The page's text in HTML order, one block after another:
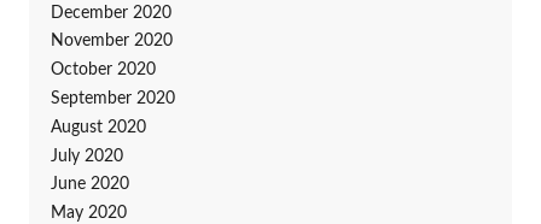
December 2020
November 2020
October 2020
September 2020
August 2020
July 2020
June 2020
May 2020